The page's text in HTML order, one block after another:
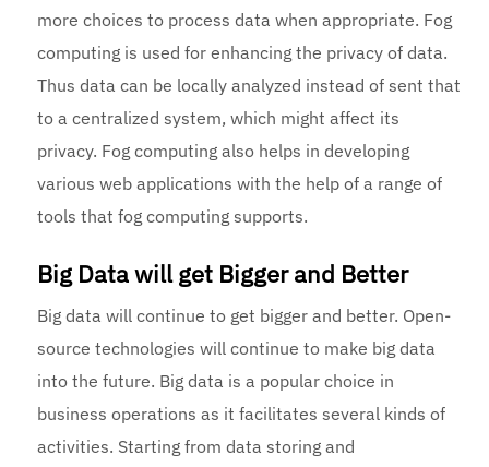
more choices to process data when appropriate. Fog
computing is used for enhancing the privacy of data.
Thus data can be locally analyzed instead of sent that
to a centralized system, which might affect its
privacy. Fog computing also helps in developing
various web applications with the help of a range of
tools that fog computing supports.
Big Data will get Bigger and Better
Big data will continue to get bigger and better. Open-
source technologies will continue to make big data
into the future. Big data is a popular choice in
business operations as it facilitates several kinds of
activities. Starting from data storing and